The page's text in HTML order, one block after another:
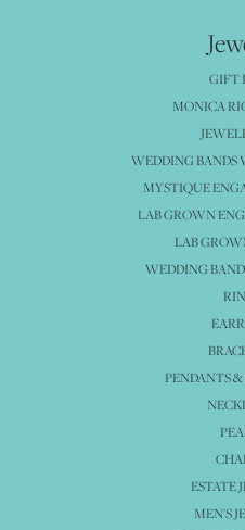
GIFT
MONICA
WEDDING BANDS
MYSTIQUE
LAB GROWN
LAB
WEDDING
PENDANTS
ESTATE
MEN'S